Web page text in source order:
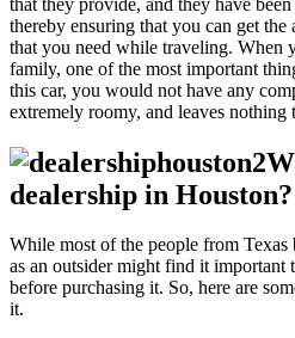
thereby ensuring that you can get the
that you need while traveling. When
family, one of the most important
this car, you would not have any
extremely roomy, and leaves nothing
dealership in Houston?
While most of the people from
as an outsider might find it important
before purchasing it. So, here are
it.